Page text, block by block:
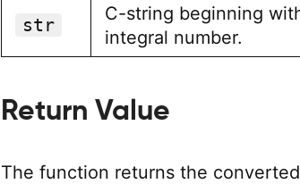
str
C-string beginning
integral number.
Return Value
The function returns the